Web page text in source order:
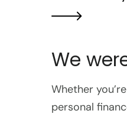
We
Whether
personal